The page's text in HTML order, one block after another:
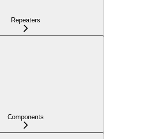
Repeaters
Components